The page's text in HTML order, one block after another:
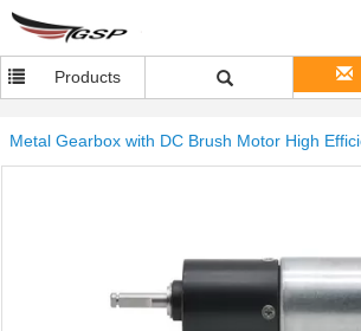
Products
Metal Gearbox with DC Brush Motor High